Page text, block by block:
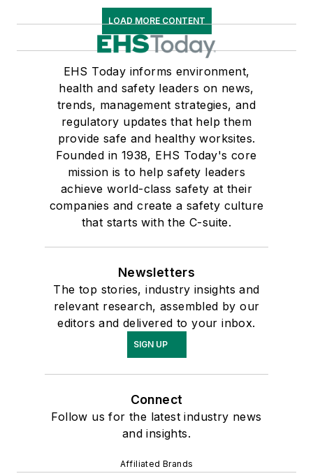
LOAD MORE CONTENT
EHS Today informs environment,
health and safety leaders on news,
trends, management strategies, and
regulatory updates that help them
provide safe and healthy worksites.
Founded in 1938, EHS Today's core
mission is to help safety leaders
achieve world-class safety at their
companies and create a safety culture
that starts with the C-suite.
Newsletters
The top stories, industry insights and
relevant research, assembled by our
editors and delivered to your inbox.
SIGN UP
Connect
Follow us for the latest industry news
and insights.
Affiliated Brands